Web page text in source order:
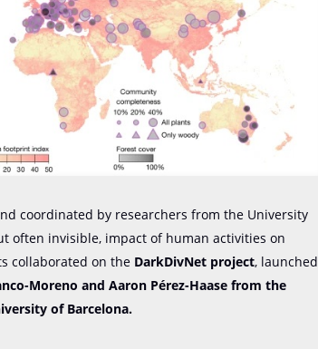
coordinated by researchers from the University
often invisible, impact of human activities on
collaborated on the DarkDivNet project, launched
Moreno and Aaron Pérez-Haase from the
of Barcelona.